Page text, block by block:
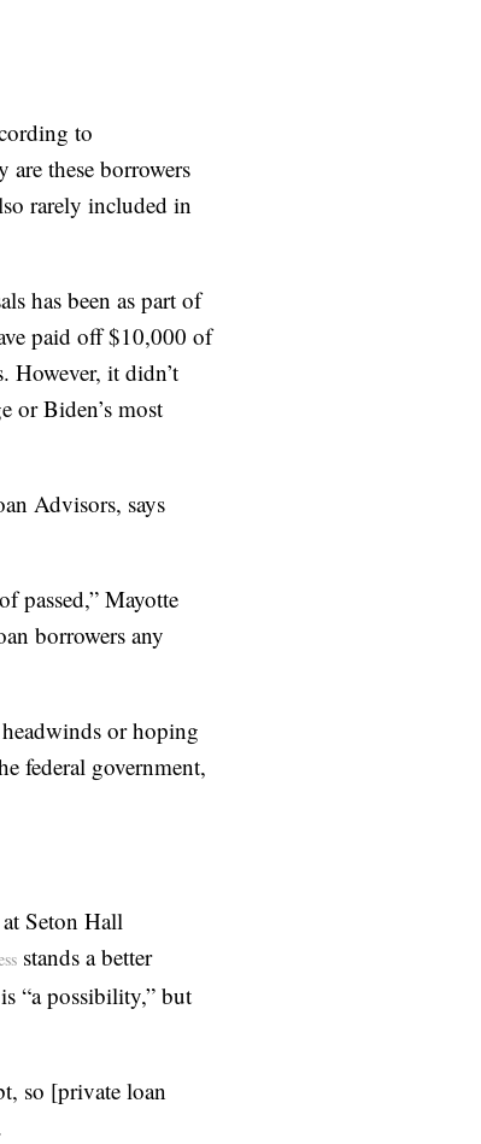
to
these borrowers
rarely included in
has been as part of
paid off $10,000 of
However, it didn’t
or Biden’s most
Advisors, says
passed,” Mayotte
borrowers any
or hoping
federal government,
Seton Hall
stands a better
“a possibility,” but
so [private loan